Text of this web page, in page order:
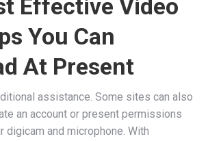
Effective Video
You Can
At Present
assistance. Some sites can also
an account or present permissions
digicam and microphone. With